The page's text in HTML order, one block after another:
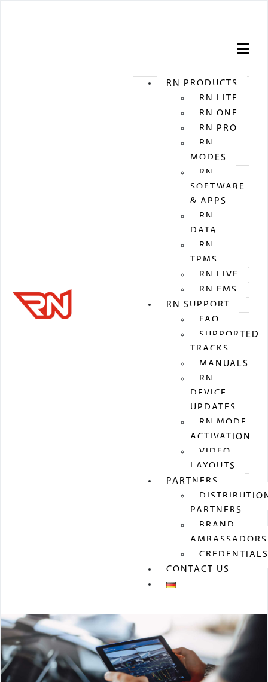
RN PRODUCTS
RN LITE
RN ONE
RN PRO
RN
MODES
RN
SOFTWARE
& APPS
RN
DATA
RN
TPMS
RN LIVE
RN EMS
RN SUPPORT
FAQ
SUPPORTED
TRACKS
MANUALS
RN
DEVICE
UPDATES
RN MODE
ACTIVATION
VIDEO
LAYOUTS
PARTNERS
PARTNERS
BRAND
AMBASSADORS
CREDENTIALS
CONTACT US